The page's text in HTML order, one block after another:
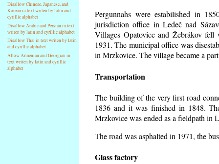
Disallow Chinese, Japanese, and
Korean in text writen by latin and
cyrillic alphabet
Disallow Arabic and Persian in text
writen by latin and cyrillic alphabet
Disallow Thai in text writen by latin
and cyrillic alphabet
Allow Armenian and Georgian in
text writen by latin and cyrillic
alphabet
Pergunnahs were estabilished in
jurisdiction office in Ledeč nad
Villages Opatovice and Žebrákov
1931. The municipal office was
in Mrzkovice. The village became a
Transportation
The building of the very first road
1836 and it was finished in 1848.
Mrzkovice was ended as a fieldpath in
The road was asphalted in 1971, the
Glass factory